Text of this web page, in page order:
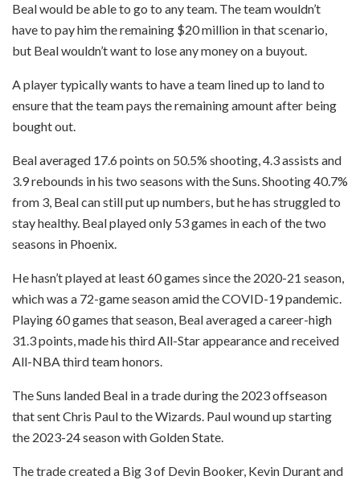
Beal would be able to go to any team. The team wouldn’t
have to pay him the remaining $20 million in that scenario,
but Beal wouldn’t want to lose any money on a buyout.
A player typically wants to have a team lined up to land to
ensure that the team pays the remaining amount after being
bought out.
Beal averaged 17.6 points on 50.5% shooting, 4.3 assists and
3.9 rebounds in his two seasons with the Suns. Shooting 40.7%
from 3, Beal can still put up numbers, but he has struggled to
stay healthy. Beal played only 53 games in each of the two
seasons in Phoenix.
He hasn’t played at least 60 games since the 2020-21 season,
which was a 72-game season amid the COVID-19 pandemic.
Playing 60 games that season, Beal averaged a career-high
31.3 points, made his third All-Star appearance and received
All-NBA third team honors.
The Suns landed Beal in a trade during the 2023 offseason
that sent Chris Paul to the Wizards. Paul wound up starting
the 2023-24 season with Golden State.
The trade created a Big 3 of Devin Booker, Kevin Durant and